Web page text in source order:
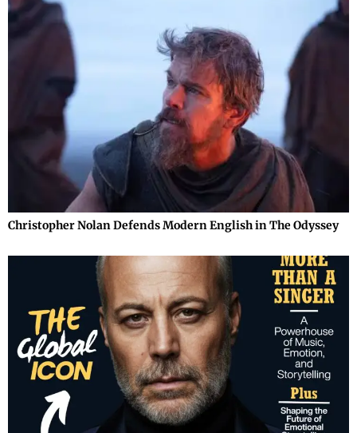
Christopher Nolan Defends Modern English in The Odyssey